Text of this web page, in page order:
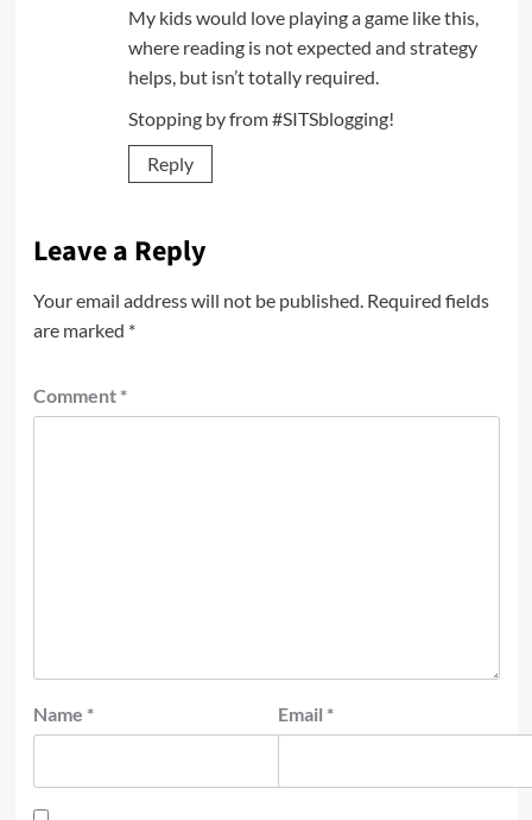
My kids would love playing a game like this,
where reading is not expected and strategy
helps, but isn’t totally required.
Stopping by from #SITSblogging!
Reply
Leave a Reply
Your email address will not be published. Required fields
are marked *
Comment *
Name * Email *